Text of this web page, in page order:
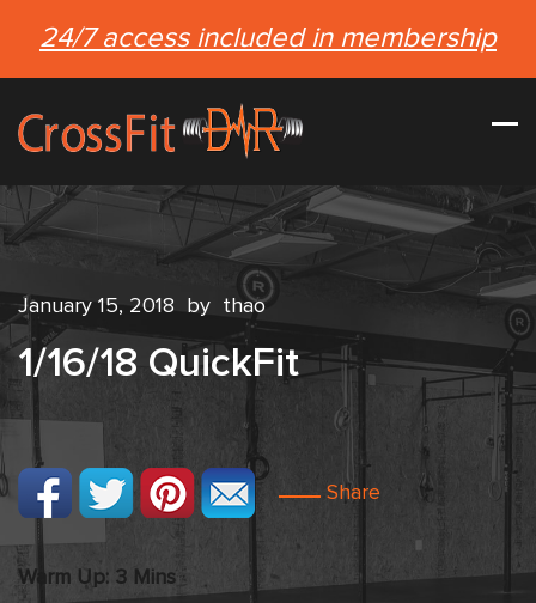
24/7 access included in membership
January 15, 2018 by thao
1/16/18 QuickFit
Share
Warm Up: 3 Mins